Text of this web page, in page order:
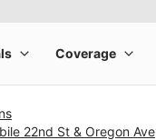
22nd St & Oregon Ave